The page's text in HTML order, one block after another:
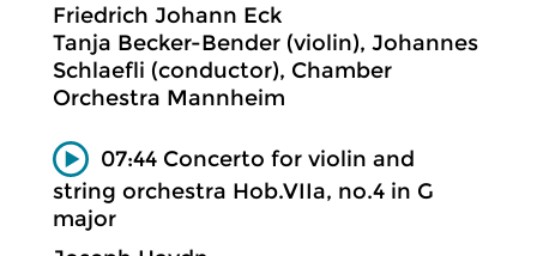
Friedrich Johann Eck
Tanja Becker-Bender (violin), Johannes
Schlaefli (conductor), Chamber
Orchestra Mannheim
07:44 Concerto for violin and
string orchestra Hob.VIIa, no.4 in G
major